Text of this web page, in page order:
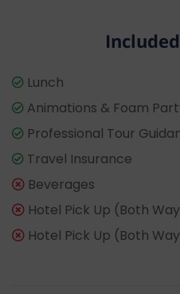
Lunch
Animations & Foam
Professional Tour
Travel Insurance
Beverages
Hotel Pick Up (Both
Hotel Pick Up (Both